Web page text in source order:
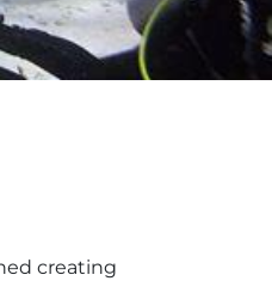
creating